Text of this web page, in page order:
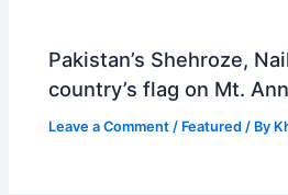
Pakistan’s Shehroze,
country’s flag on Mt.
Leave a Comment / Featured / By